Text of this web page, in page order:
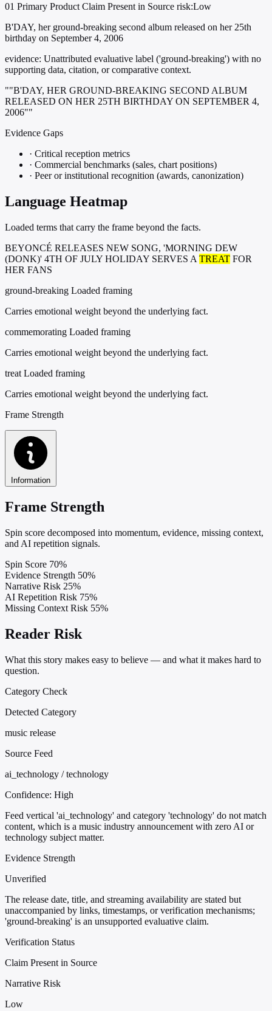
01 Primary Product Claim Present in Source risk:Low
B'DAY, her ground-breaking second album released on her 25th
birthday on September 4, 2006
evidence: Unattributed evaluative label ('ground-breaking') with no
supporting data, citation, or comparative context.
""B'DAY, HER GROUND-BREAKING SECOND ALBUM
RELEASED ON HER 25TH BIRTHDAY ON SEPTEMBER 4,
2006""
Evidence Gaps
· Critical reception metrics
· Commercial benchmarks (sales, chart positions)
· Peer or institutional recognition (awards, canonization)
Language Heatmap
Loaded terms that carry the frame beyond the facts.
BEYONCÉ RELEASES NEW SONG, 'MORNING DEW
(DONK)' 4TH OF JULY HOLIDAY SERVES A TREAT FOR
HER FANS
ground-breaking Loaded framing
Carries emotional weight beyond the underlying fact.
commemorating Loaded framing
Carries emotional weight beyond the underlying fact.
treat Loaded framing
Carries emotional weight beyond the underlying fact.
Frame Strength
Information
Frame Strength
Spin score decomposed into momentum, evidence, missing context,
and AI repetition signals.
Spin Score 70%
Evidence Strength 50%
Narrative Risk 25%
AI Repetition Risk 75%
Missing Context Risk 55%
Reader Risk
What this story makes easy to believe — and what it makes hard to
question.
Category Check
Detected Category
music release
Source Feed
ai_technology / technology
Confidence: High
Feed vertical 'ai_technology' and category 'technology' do not match
content, which is a music industry announcement with zero AI or
technology subject matter.
Evidence Strength
Unverified
The release date, title, and streaming availability are stated but
unaccompanied by links, timestamps, or verification mechanisms;
'ground-breaking' is an unsupported evaluative claim.
Verification Status
Claim Present in Source
Narrative Risk
Low